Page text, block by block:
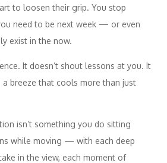
to loosen their grip. You stop
need to be next week — or even
exist in the now.
It doesn’t shout lessons at you. It
breeze that cools more than just
isn’t something you do sitting
while moving — with each deep
in the view, each moment of